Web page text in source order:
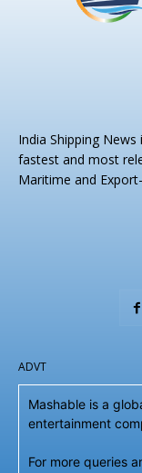
India Shipping
fastest and most
Maritime and
ADVT
Mashable is a
entertainment
For more queries